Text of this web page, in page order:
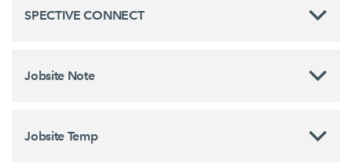
SPECTIVE CONNECT
Jobsite Note
Jobsite Temp